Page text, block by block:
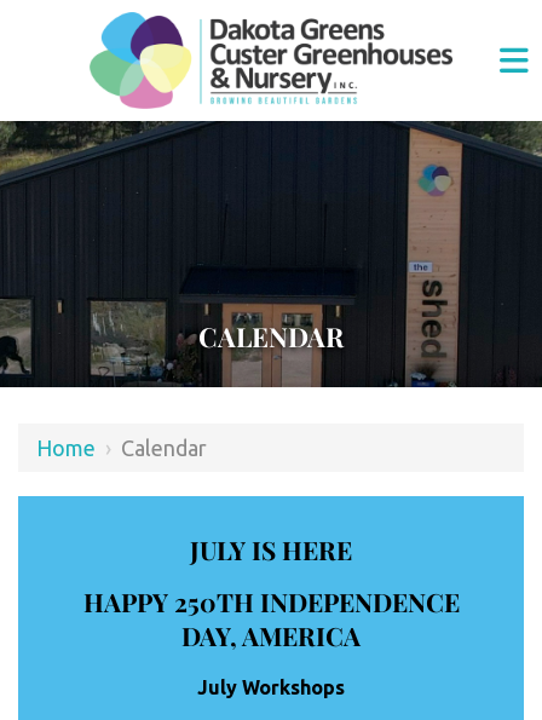
CALENDAR
Home › Calendar
JULY IS HERE
HAPPY 250TH INDEPENDENCE
DAY, AMERICA
July Workshops